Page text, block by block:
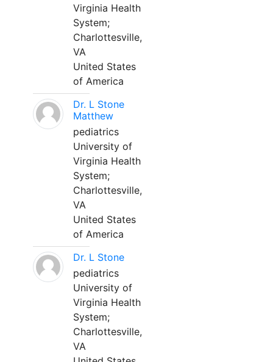
Virginia Health
System;
Charlottesville,
VA
United States
of America
Dr. L Stone
Matthew
pediatrics
University of
Virginia Health
System;
Charlottesville,
VA
United States
of America
Dr. L Stone
pediatrics
University of
Virginia Health
System;
Charlottesville,
VA